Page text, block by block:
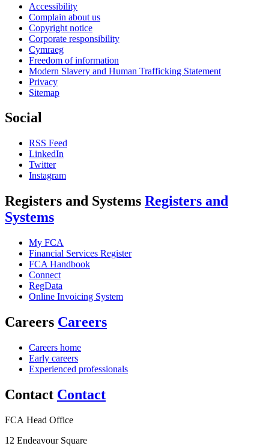
Accessibility
Complain about us
Copyright notice
Corporate responsibility
Cymraeg
Freedom of information
Modern Slavery and Human Trafficking Statement
Privacy
Sitemap
Social
RSS Feed
LinkedIn
Twitter
Instagram
Registers and Systems Registers and
Systems
My FCA
Financial Services Register
FCA Handbook
Connect
RegData
Online Invoicing System
Careers Careers
Careers home
Early careers
Experienced professionals
Contact Contact
FCA Head Office
12 Endeavour Square